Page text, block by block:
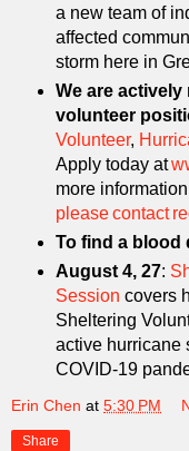
a new team of
affected
storm here in
We are
volunteer
Volunteer,
Apply today at
more
please contact
To find a blood
August 4, 27:
Session covers
Sheltering
active hurricane
COVID-19
Erin Chen at 5:30 PM
Share